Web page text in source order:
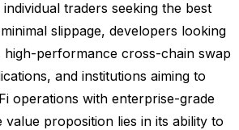
traders seeking the best
slippage, developers looking
performance cross-chain swap
and institutions aiming to
operations with enterprise-grade
value proposition lies in its ability to